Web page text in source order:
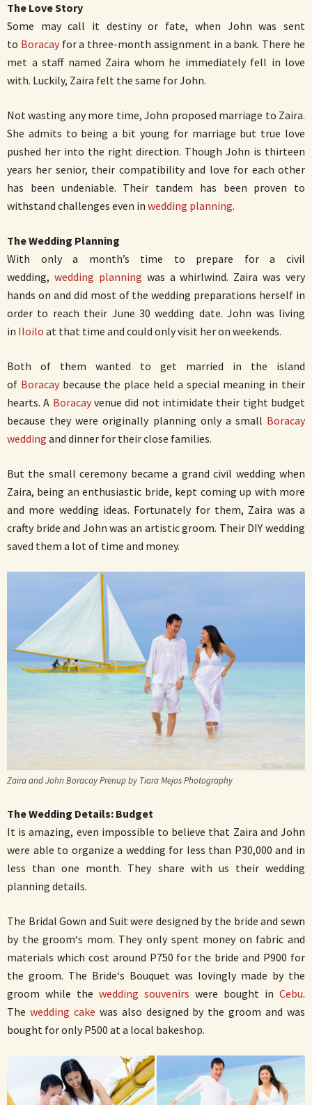
The Love Story
Some may call it destiny or fate, when John was sent
to Boracayfor a three-month assignment in a bank. There he
met a staff named Zaira whom he immediately fell in love
with. Luckily, Zaira felt the same for John.
Not wasting any more time, John proposed marriage to Zaira.
She admits to being a bit young for marriage but true love
pushed her into the right direction. Though John is thirteen
years her senior, their compatibility and love for each other
has been undeniable. Their tandem has been proven to
withstand challenges even in wedding planning.
The Wedding Planning
With only a month’s time to prepare for a civil
wedding, wedding planning was a whirlwind. Zaira was very
hands on and did most of the wedding preparations herself in
order to reach their June 30 wedding date. John was living
in Iloilo at that time and could only visit her on weekends.
Both of them wanted to get married in the island
of Boracaybecause the place held a special meaning in their
hearts. A Boracayvenue did not intimidate their tight budget
because they were originally planning only a small Boracay
wedding and dinner for their close families.
But the small ceremony became a grand civil wedding when
Zaira, being an enthusiastic bride, kept coming up with more
and more wedding ideas. Fortunately for them, Zaira was a
crafty bride and John was an artistic groom. Their DIY wedding
saved them a lot of time and money.
Zaira and John Boracay Prenup by Tiara Mejos Photography
The Wedding Details: Budget
It is amazing, even impossible to believe that Zaira and John
were able to organize a wedding for less than P30,000 and in
less than one month. They share with us their wedding
planning details.
The Bridal Gown and Suit were designed by the bride and sewn
by the groom‘s mom. They only spent money on fabric and
materials which cost around P750 for the bride and P900 for
the groom. The Bride‘s Bouquet was lovingly made by the
groom while the wedding souvenirs were bought in Cebu.
The wedding cake was also designed by the groom and was
bought for only P500 at a local bakeshop.